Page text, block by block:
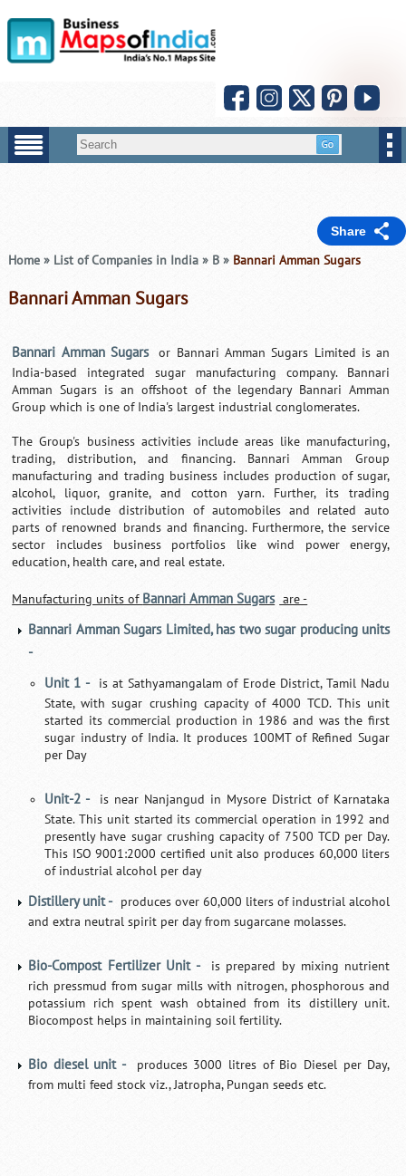
Share
Home » List of Companies in India » B »Bannari Amman Sugars
Bannari Amman Sugars
Bannari Amman Sugars
or Bannari Amman Sugars Limited is an
India-based integrated sugar manufacturing company. Bannari
Amman Sugars is an offshoot of the legendary Bannari Amman
Group which is one of India's largest industrial conglomerates.
The Group's business activities include areas like manufacturing,
trading, distribution, and financing. Bannari Amman Group
manufacturing and trading business includes production of sugar,
alcohol, liquor, granite, and cotton yarn. Further, its trading
activities include distribution of automobiles and related auto
parts of renowned brands and financing. Furthermore, the service
sector includes business portfolios like wind power energy,
education, health care, and real estate.
Manufacturing units of Bannari Amman Sugars are -
Bannari Amman Sugars Limited, has two sugar producing units
-
Unit 1 -
is at Sathyamangalam of Erode District, Tamil Nadu
State, with sugar crushing capacity of 4000 TCD. This unit
started its commercial production in 1986 and was the first
sugar industry of India. It produces 100MT of Refined Sugar
per Day
Unit-2 -
is near Nanjangud in Mysore District of Karnataka
State. This unit started its commercial operation in 1992 and
presently have sugar crushing capacity of 7500 TCD per Day.
This ISO 9001:2000 certified unit also produces 60,000 liters
of industrial alcohol per day
Distillery unit - produces over 60,000 liters of industrial alcohol
and extra neutral spirit per day from sugarcane molasses.
Bio-Compost Fertilizer Unit -
is prepared by mixing nutrient
rich pressmud from sugar mills with nitrogen, phosphorous and
potassium rich spent wash obtained from its distillery unit.
Biocompost helps in maintaining soil fertility.
Bio diesel unit -
produces 3000 litres of Bio Diesel per Day,
from multi feed stock viz., Jatropha, Pungan seeds etc.